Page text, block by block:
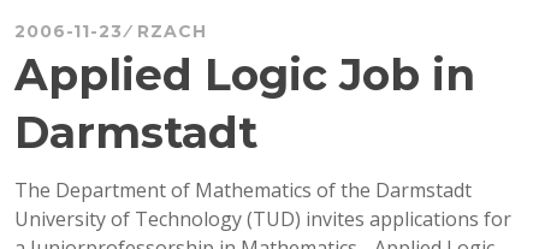
2006-11-23 RZACH
Applied Logic Job in
Darmstadt
The Department of Mathematics of the Darmstadt
University of Technology (TUD) invites applications for